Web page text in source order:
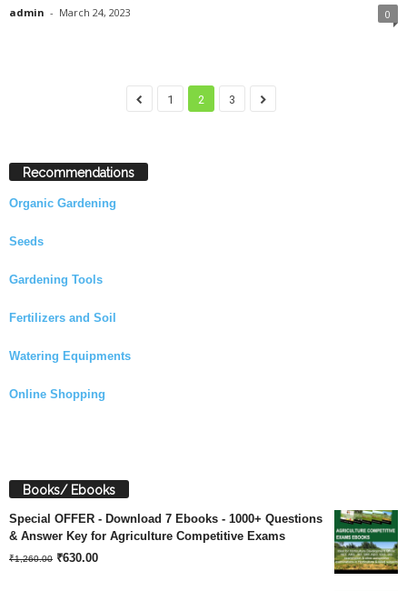
admin - March 24, 2023 0
1 2 3
Recommendations
Organic Gardening
Seeds
Gardening Tools
Fertilizers and Soil
Watering Equipments
Online Shopping
Books/ Ebooks
Special OFFER - Download 7 Ebooks - 1000+ Questions
& Answer Key for Agriculture Competitive Exams
₹1,260.00 Original
₹630.00Current